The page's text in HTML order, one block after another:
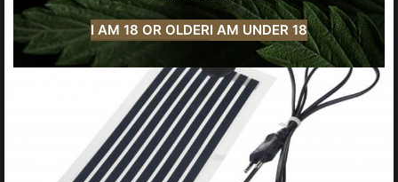
I AM 18 OR OLDERI AM UNDER 18